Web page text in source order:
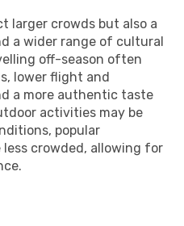
larger crowds but also a
a wider range of cultural
off-season often
lower flight and
a more authentic taste
activities may be
popular
crowded, allowing for